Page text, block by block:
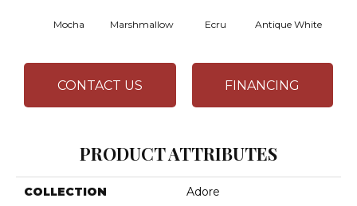
Mocha Marshmallow Ecru Antique White
CONTACT US FINANCING
PRODUCT ATTRIBUTES
COLLECTION Adore